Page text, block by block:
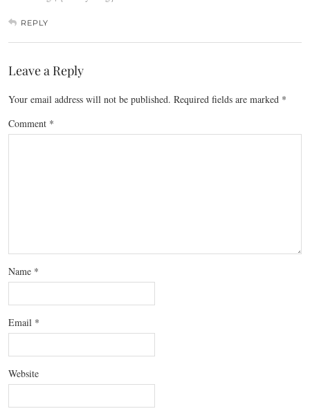
REPLY
Leave a Reply
Your email address will not be published. Required fields are marked *
Comment *
Name *
Email *
Website